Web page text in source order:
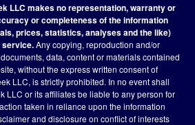
LLC makes no representation, warranty or
or completeness of the information
prices, statistics, analyses and the like)
service.Any copying, reproduction and/or
data, content or materials contained
without the express written consent of
LLC, is strictly prohibited. In no event shall
LLC or its affiliates be liable to any person for
taken in reliance upon the information
and disclosure on conflict of interests